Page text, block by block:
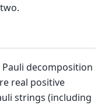
decomposition
real positive
strings (including